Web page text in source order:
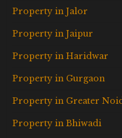
Property in Jalor
Property in Jaipur
Property in Haridwar
Property in Gurgaon
Property in Greater
Property in Bhiwadi